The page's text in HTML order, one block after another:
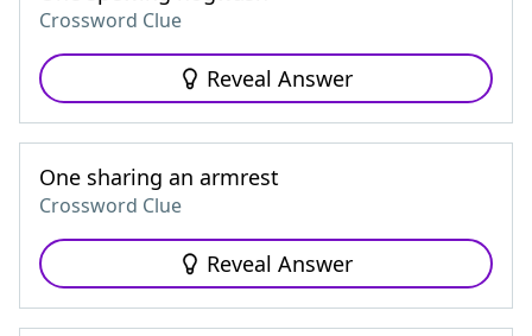
Crossword Clue
Reveal Answer
One sharing an armrest
Crossword Clue
Reveal Answer